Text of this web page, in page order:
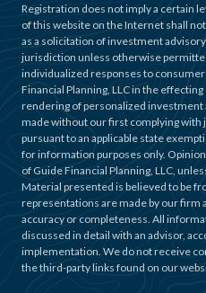
Registration does not imply a certain
of this website on the Internet shall
as a solicitation of investment
jurisdiction unless otherwise
individualized responses to
Financial Planning, LLC in the
rendering of personalized investment
made without our first complying
pursuant to an applicable state
for information purposes only.
of Guide Financial Planning, LLC,
Material presented is believed to be
representations are made by our firm
accuracy or completeness. All
discussed in detail with an advisor,
implementation. We do not receive
the third-party links found on our